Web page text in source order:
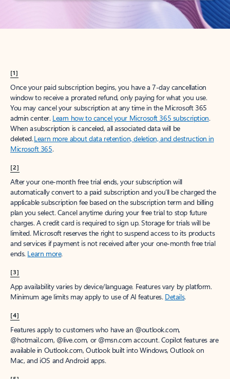
[1]
Once your paid subscription begins, you have a 7-day cancellation
window to receive a prorated refund, only paying for what you use.
You may cancel your subscription at any time in the Microsoft 365
admin center. Learn how to cancel your Microsoft 365 subscription.
When a subscription is canceled, all associated data will be
deleted.Learn more about data retention, deletion, and destruction in
Microsoft 365.
[2]
After your one-month free trial ends, your subscription will
automatically convert to a paid subscription and you’ll be charged the
applicable subscription fee based on the subscription term and billing
plan you select. Cancel anytime during your free trial to stop future
charges. A credit card is required to sign up. Storage for trials will be
limited. Microsoft reserves the right to suspend access to its products
and services if payment is not received after your one-month free trial
ends. Learn more.
[3]
App availability varies by device/language. Features vary by platform.
Minimum age limits may apply to use of AI features. Details.
[4]
Features apply to customers who have an @outlook.com,
@hotmail.com, @live.com, or @msn.com account. Copilot features are
available in Outlook.com, Outlook built into Windows, Outlook on
Mac, and iOS and Android apps.